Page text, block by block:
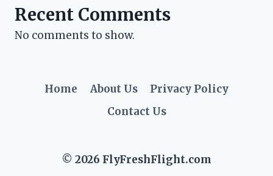
Recent Comments
No comments to show.
Home About Us
Privacy Policy
Contact Us
© 2026 FlyFreshFlight.com